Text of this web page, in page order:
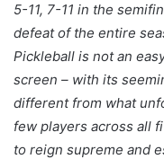
5-11, 7-11 in the
defeat of the entire
Pickleball is not an
screen – with its
different from what
few players across all
to reign supreme and